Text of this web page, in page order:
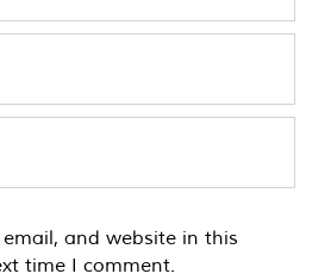
and website in this
time I comment.